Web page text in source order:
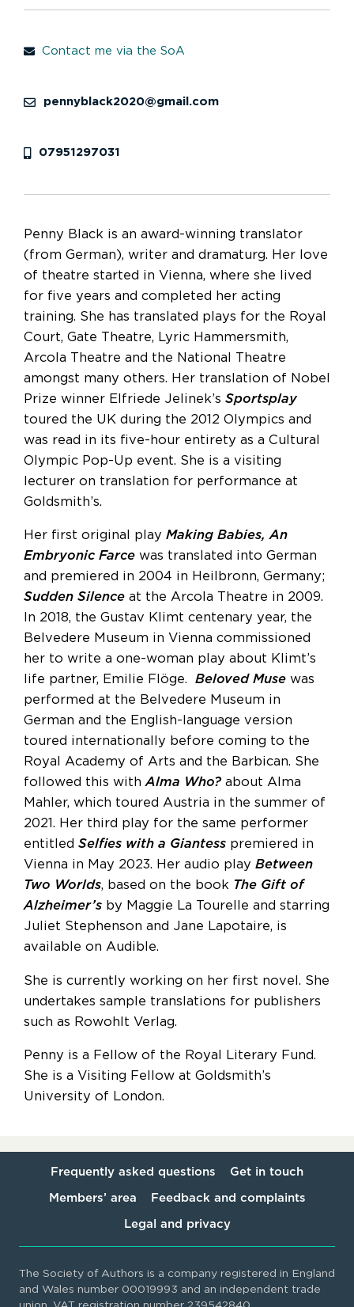
Contact me via the SoA
pennyblack2020@gmail.com
07951297031
Penny Black is an award-winning translator
(from German), writer and dramaturg. Her love
of theatre started in Vienna, where she lived
for five years and completed her acting
training. She has translated plays for the Royal
Court, Gate Theatre, Lyric Hammersmith,
Arcola Theatre and the National Theatre
amongst many others. Her translation of Nobel
Prize winner Elfriede Jelinek’s Sportsplay
toured the UK during the 2012 Olympics and
was read in its five-hour entirety as a Cultural
Olympic Pop-Up event. She is a visiting
lecturer on translation for performance at
Goldsmith’s.
Her first original play Making Babies, An
Embryonic Farce was translated into German
and premiered in 2004 in Heilbronn, Germany;
Sudden Silence at the Arcola Theatre in 2009.
In 2018, the Gustav Klimt centenary year, the
Belvedere Museum in Vienna commissioned
her to write a one-woman play about Klimt’s
life partner, Emilie Flöge. Beloved Muse was
performed at the Belvedere Museum in
German and the English-language version
toured internationally before coming to the
Royal Academy of Arts and the Barbican. She
followed this withAlma Who? about Alma
Mahler, which toured Austria in the summer of
2021. Her third play for the same performer
entitled Selfies with a Giantess premiered in
Vienna in May 2023. Her audio play Between
Two Worlds, based on the book The Gift of
Alzheimer’s by Maggie La Tourelle and starring
Juliet Stephenson and Jane Lapotaire, is
available on Audible.
She is currently working on her first novel. She
undertakes sample translations for publishers
such as Rowohlt Verlag.
Penny is a Fellow of the Royal Literary Fund.
She is a Visiting Fellow at Goldsmith’s
University of London.
Frequently asked questions Get in touch
Members’ area Feedback and complaints
Legal and privacy
The Society of Authors is a company registered in England
and Wales number 00019993 and an independent trade